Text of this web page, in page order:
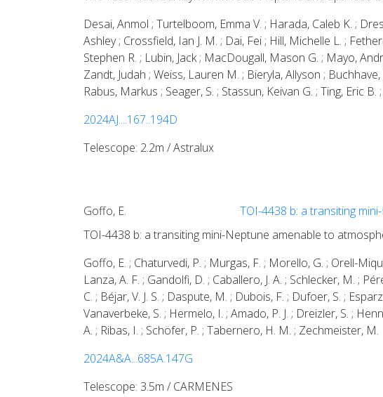
Desai, Anmol ; Turtelboom, Emma V. ; Harada, Caleb K. ;
Ashley ; Crossfield, Ian J. M. ; Dai, Fei ; Hill, Michelle L. ;
Stephen R. ; Lubin, Jack ; MacDougall, Mason G. ; Mayo,
Zandt, Judah ; Weiss, Lauren M. ; Bieryla, Allyson ;
Rabus, Markus ; Seager, S. ; Stassun, Keivan G. ; Ting, Eric
2024AJ....167..194D
Telescope: 2.2m / Astralux
Goffo, E. TOI-4438 b: a transiting
TOI-4438 b: a transiting mini-Neptune amenable to
Goffo, E. ; Chaturvedi, P. ; Murgas, F. ; Morello, G. ; Orell-
Lanza, A. F. ; Gandolfi, D. ; Caballero, J. A. ; Schlecker, M. ;
C. ; Béjar, V. J. S. ; Daspute, M. ; Dubois, F. ; Dufoer, S. ;
Vanaverbeke, S. ; Hermelo, I. ; Amado, P. J. ; Dreizler, S. ;
A. ; Ribas, I. ; Schöfer, P. ; Tabernero, H. M. ; Zechmeister, M.
2024A&A...685A.147G
Telescope: 3.5m / CARMENES